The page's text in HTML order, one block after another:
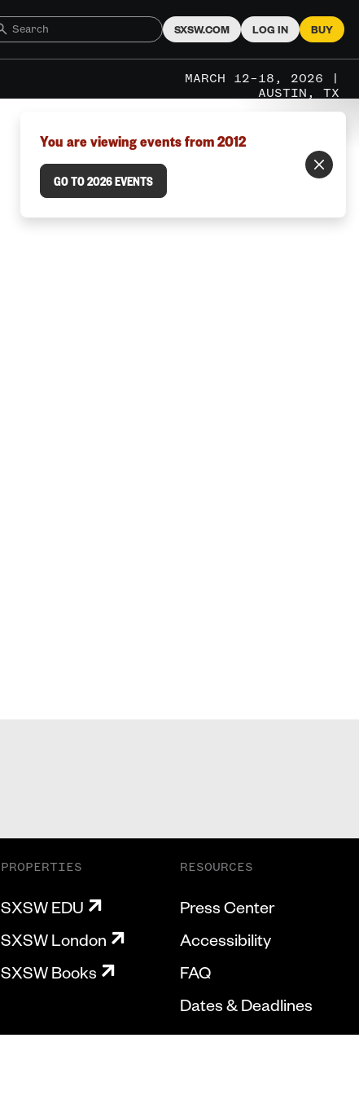
SXSW.COM LOG IN BUY
MARCH 12–18, 2026 |
AUSTIN, TX
You are viewing events from 2012
GO TO 2026 EVENTS
PROPERTIES
SXSW EDU
SXSW London
SXSW Books
RESOURCES
Press Center
Accessibility
FAQ
Dates & Deadlines